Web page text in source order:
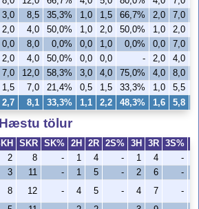
3,0 8,5 35,3% 1,0 1,5 66,7% 2,0 7,0
2,0 4,0 50,0% 1,0 2,0 50,0% 1,0 2,0
0,0 8,0 0,0% 0,0 1,0 0,0% 0,0 7,0
2,0 4,0 50,0% 0,0 0,0 - 2,0 4,0
7,0 12,0 58,3% 3,0 4,0 75,0% 4,0 8,0
1,5 7,0 21,4% 0,5 1,5 33,3% 1,0 5,5
2,7 8,1 33,3% 1,1 2,2 48,3% 1,6 5,8
tölur
SKR SK% 2H 2R 2S% 3H 3R 3S%
2 8 - 1 4 - 1 4
-
3 11 - 1 5 - 2 6
-
8 12 - 4 5 - 4 7
-